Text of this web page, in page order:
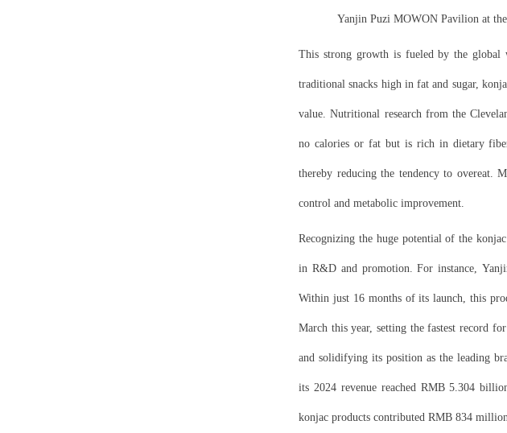
Yanjin Puzi MOWON Pavilion at
This strong growth is fueled by the global
traditional snacks high in fat and sugar,
value. Nutritional research from the
no calories or fat but is rich in dietary
thereby reducing the tendency to overeat.
control and metabolic improvement.
Recognizing the huge potential of the
in R&D and promotion. For instance,
Within just 16 months of its launch, this
March this year, setting the fastest record
and solidifying its position as the leading
its 2024 revenue reached RMB 5.304
konjac products contributed RMB 834